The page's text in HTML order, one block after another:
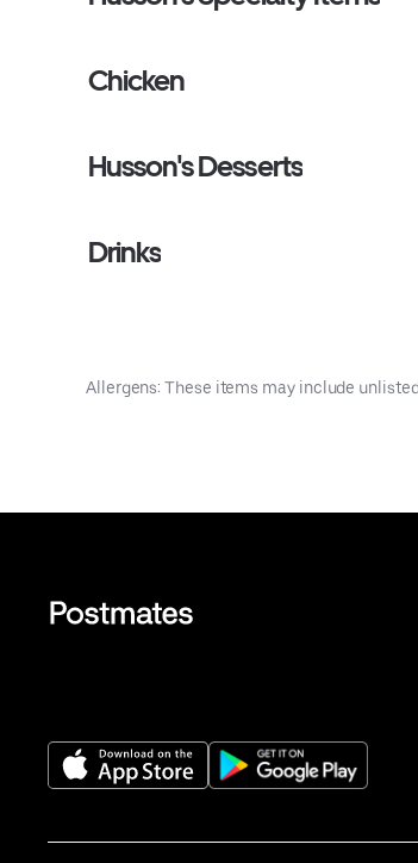
Chicken
Husson's Desserts
Drinks
Allergens: These items may include